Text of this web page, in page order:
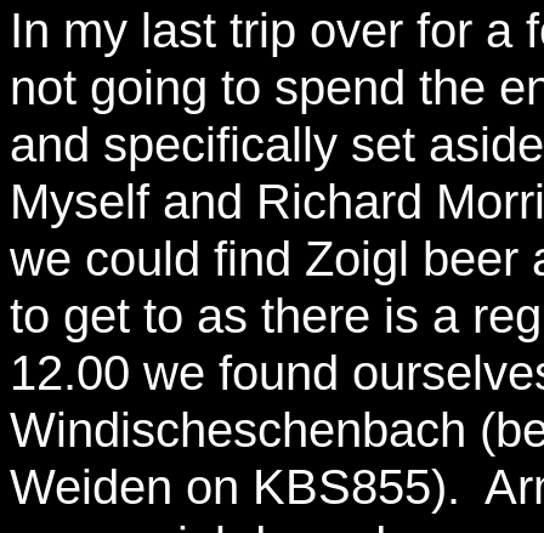
In my last trip over for a
not going to spend the
and specifically set
Myself and Richard
we could find Zoigl beer
to get to as there is a
12.00 we found
Windischeschenbach
Weiden on KBS855).